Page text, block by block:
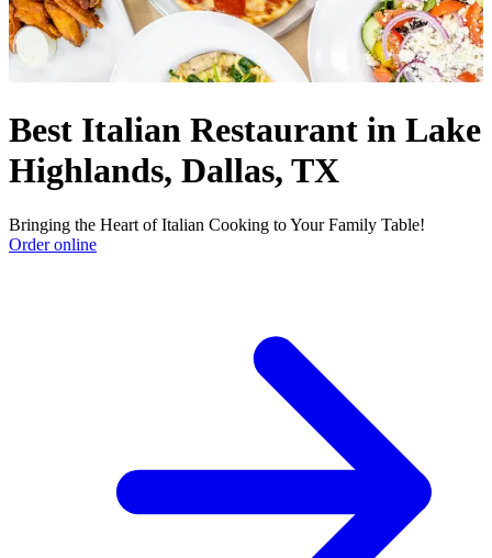
Best Italian Restaurant in Lake
Highlands, Dallas, TX
Bringing the Heart of Italian Cooking to Your Family Table!
Order online